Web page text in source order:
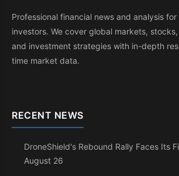
Professional financial news and analysis
investors. We cover global markets,
and investment strategies with in-depth
time market data.
RECENT NEWS
DroneShield's Rebound Rally Faces Its
August 26